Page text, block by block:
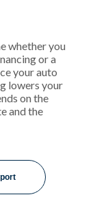
whether you
or a
your auto
lowers your
on the
and the